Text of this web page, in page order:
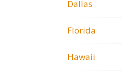
Dallas
Florida
Hawaii